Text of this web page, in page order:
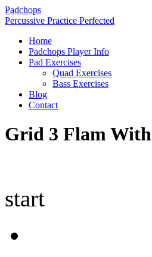
Padchops
Percussive Practice Perfected
Home
Padchops Player Info
Pad Exercises
Quad Exercises
Bass Exercises
Blog
Contact
Grid 3 Flam With
start